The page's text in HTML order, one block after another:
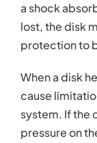
a shock
lost, the disk
protection to
When a disk
cause
system. If the
pressure on